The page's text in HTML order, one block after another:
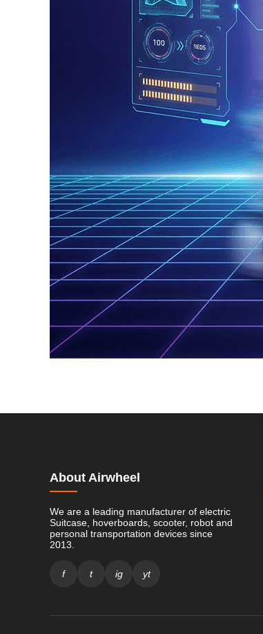
About Airwheel
We are a leading manufacturer of electric
Suitcase, hoverboards, scooter, robot and
personal transportation devices since
2013.
f t ig yt